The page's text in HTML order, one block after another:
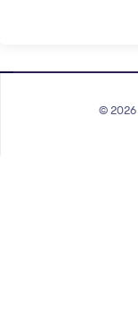
© 2026